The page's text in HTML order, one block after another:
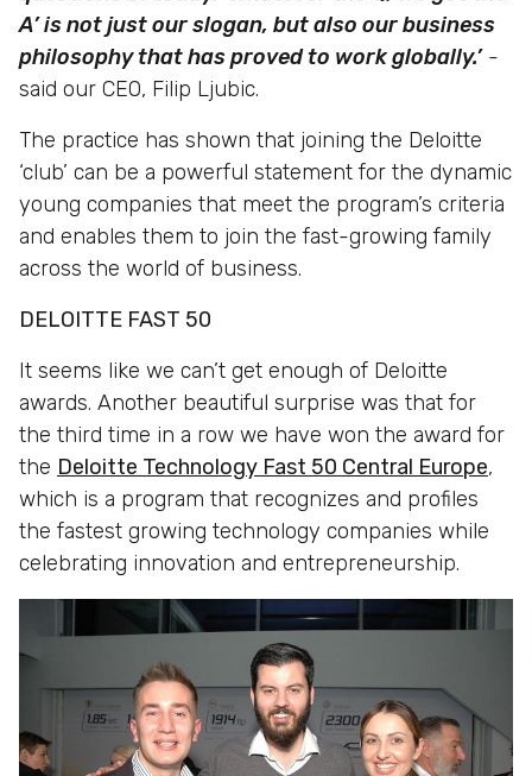
A’ is not just our slogan, but also our business
philosophy that has proved to work globally.’ -
said our CEO, Filip Ljubic.
The practice has shown that joining the Deloitte
‘club’ can be a powerful statement for the dynamic
young companies that meet the program’s criteria
and enables them to join the fast-growing family
across the world of business.
DELOITTE FAST 50
It seems like we can’t get enough of Deloitte
awards. Another beautiful surprise was that for
the third time in a row we have won the award for
the Deloitte Technology Fast 50 Central Europe,
which is a program that recognizes and profiles
the fastest growing technology companies while
celebrating innovation and entrepreneurship.